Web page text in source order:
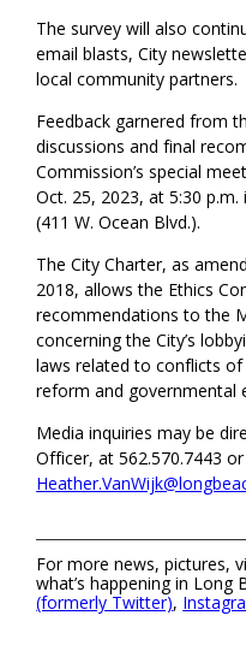
The survey will also
email blasts, City
local community partners.
Feedback garnered from
discussions and final
Commission’s special
Oct. 25, 2023, at 5:30
(411 W. Ocean Blvd.).
The City Charter, as
2018, allows the Ethics
recommendations to the
concerning the City’s
laws related to conflicts
reform and governmental
Media inquiries may be
Officer, at 562.570.7443 or
For more news, pictures,
what’s happening in Long
(formerly Twitter),